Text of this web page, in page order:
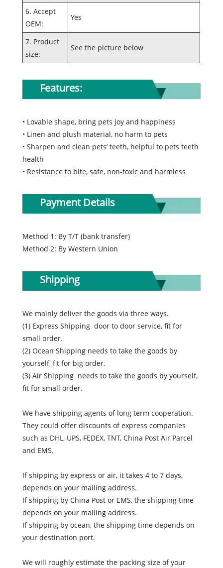
6. Accept
OEM:
Yes
7. Product
size:
See the picture below
Features:
• Lovable shape, bring pets joy and happiness
• Linen and plush material, no harm to pets
• Sharpen and clean pets’ teeth, helpful to pets teeth
health
• Resistance to bite, safe, non-toxic and harmless
Payment Details
Method 1: By T/T (bank transfer)
Method 2: By Western Union
Shipping
We mainly deliver the goods via three ways.
(1) Express Shipping door to door service, fit for
small order.
(2) Ocean Shipping needs to take the goods by
yourself, fit for big order.
(3) Air Shipping needs to take the goods by yourself,
fit for small order.
We have shipping agents of long term cooperation.
They could offer discounts of express companies
such as DHL, UPS, FEDEX, TNT, China Post Air Parcel
and EMS.
If shipping by express or air, it takes 4 to 7 days,
depends on your mailing address.
If shipping by China Post or EMS, the shipping time
depends on your mailing address.
If shipping by ocean, the shipping time depends on
your destination port.
We will roughly estimate the packing size of your